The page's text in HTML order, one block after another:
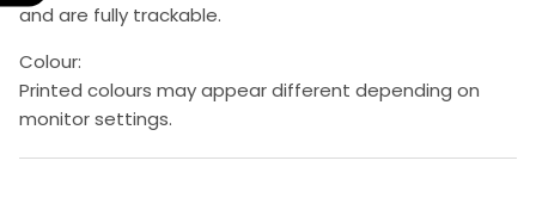
and are fully trackable.
Colour:
Printed colours may appear different depending on
monitor settings.